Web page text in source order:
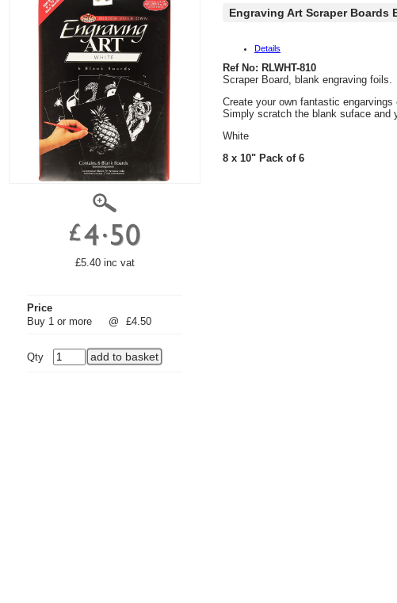
£5.40 inc vat
Price
Buy 1 or more
@ £4.50
Qty
Engraving Art Scraper Boards
Details
Ref No: RLWHT-810
Scraper Board, blank engraving foils.
Create your own fantastic
Simply scratch the blank suface and
White
8 x 10" Pack of 6